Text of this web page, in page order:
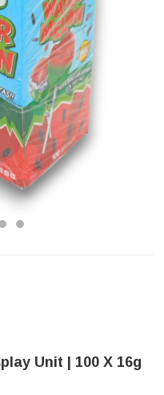
Unit | 100 X 16g